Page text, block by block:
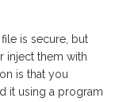
is secure, but
inject them with
is that you
it using a program